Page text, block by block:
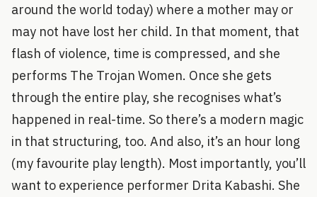
around the world today) where a mother may or
may not have lost her child. In that moment, that
flash of violence, time is compressed, and she
performs The Trojan Women. Once she gets
through the entire play, she recognises what’s
happened in real-time. So there’s a modern magic
in that structuring, too. And also, it’s an hour long
(my favourite play length). Most importantly, you’ll
want to experience performer Drita Kabashi. She